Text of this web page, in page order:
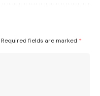
Required fields are marked *